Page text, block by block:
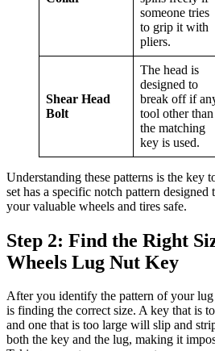
someone tries
to grip it with
pliers.
Shear Head
Bolt
The head is
designed to
break off if
tool other than
the matching
key is used.
Understanding these patterns is the key
set has a specific notch pattern
your valuable wheels and tires safe.
Step 2: Find the Right
Wheels Lug Nut Key
After you identify the pattern of your lug
is finding the correct size. A key that is
and one that is too large will slip and
both the key and the lug, making it